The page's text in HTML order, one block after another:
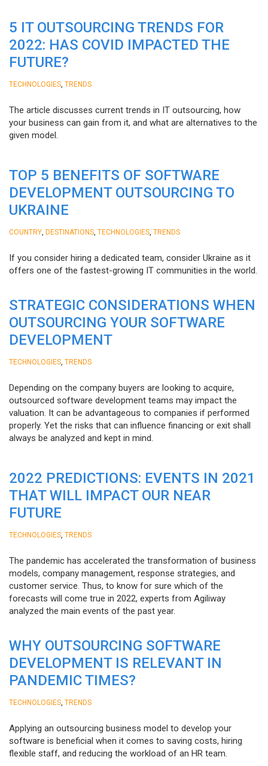
5 IT OUTSOURCING TRENDS FOR
2022: HAS COVID IMPACTED THE
FUTURE?
TECHNOLOGIES TRENDS
The article discusses current trends in IT outsourcing, how
your business can gain from it, and what are alternatives to the
given model.
TOP 5 BENEFITS OF SOFTWARE
DEVELOPMENT OUTSOURCING TO
UKRAINE
COUNTRY DESTINATIONS TECHNOLOGIES TRENDS
If you consider hiring a dedicated team, consider Ukraine as it
offers one of the fastest-growing IT communities in the world.
STRATEGIC CONSIDERATIONS WHEN
OUTSOURCING YOUR SOFTWARE
DEVELOPMENT
TECHNOLOGIES TRENDS
Depending on the company buyers are looking to acquire,
outsourced software development teams may impact the
valuation. It can be advantageous to companies if performed
properly. Yet the risks that can influence financing or exit shall
always be analyzed and kept in mind.
2022 PREDICTIONS: EVENTS IN 2021
THAT WILL IMPACT OUR NEAR
FUTURE
TECHNOLOGIES TRENDS
The pandemic has accelerated the transformation of business
models, company management, response strategies, and
customer service. Thus, to know for sure which of the
forecasts will come true in 2022, experts from Agiliway
analyzed the main events of the past year.
WHY OUTSOURCING SOFTWARE
DEVELOPMENT IS RELEVANT IN
PANDEMIC TIMES?
TECHNOLOGIES TRENDS
Applying an outsourcing business model to develop your
software is beneficial when it comes to saving costs, hiring
flexible staff, and reducing the workload of an HR team.